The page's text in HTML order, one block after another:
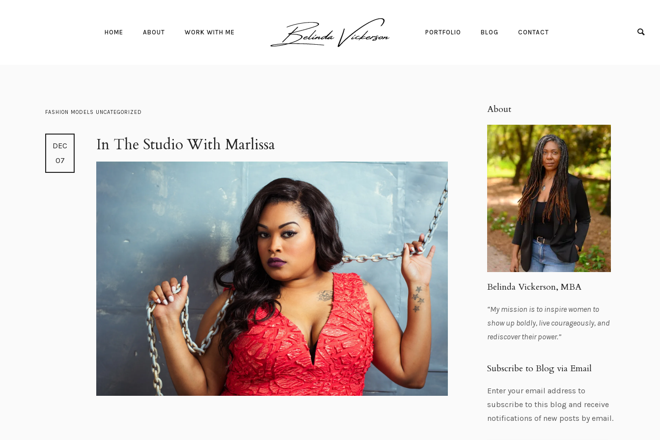
HOME ABOUT WORK WITH ME PORTFOLIO BLOG CONTACT
FASHION MODELS UNCATEGORIZED
DEC
07
In The Studio With Marlissa
About
Belinda Vickerson, MBA
“My mission is to inspire women to
show up boldly, live courageously, and
rediscover their power.”
Subscribe to Blog via Email
Enter your email address to
subscribe to this blog and receive
notifications of new posts by email.